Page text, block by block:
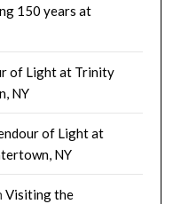
150 years at
of Light at Trinity
NY
of Light at
NY
Visiting the